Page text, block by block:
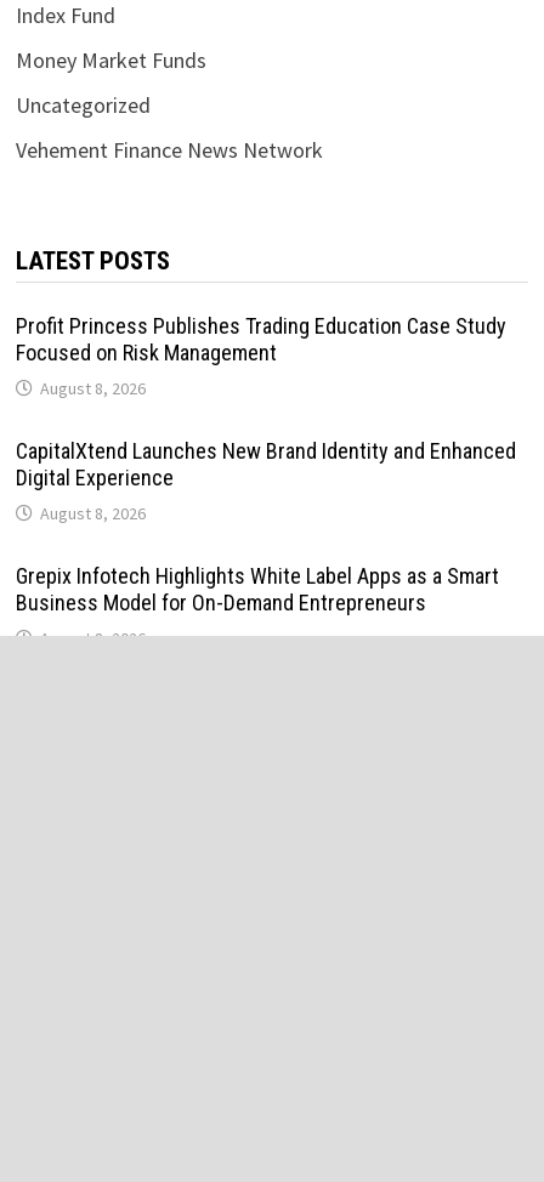
Index Fund
Money Market Funds
Uncategorized
Vehement Finance News Network
LATEST POSTS
Profit Princess Publishes Trading Education Case Study
Focused on Risk Management
August 8, 2026
CapitalXtend Launches New Brand Identity and Enhanced
Digital Experience
August 8, 2026
Grepix Infotech Highlights White Label Apps as a Smart
Business Model for On-Demand Entrepreneurs
August 8, 2026